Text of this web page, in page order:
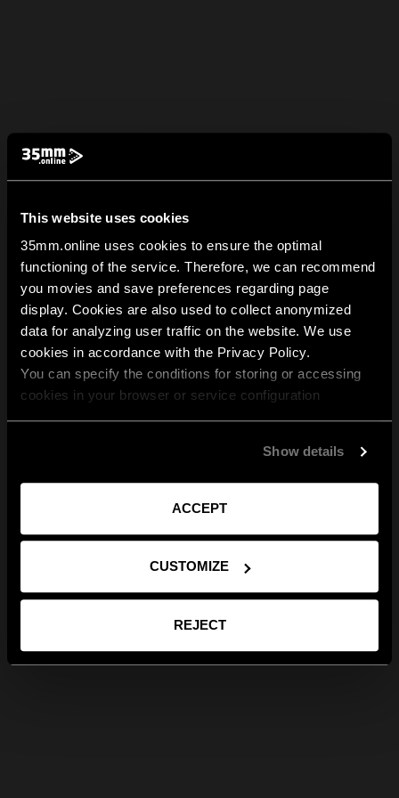
This website uses cookies
35mm.online uses cookies to ensure the optimal
functioning of the service. Therefore, we can recommend
you movies and save preferences regarding page
display. Cookies are also used to collect anonymized
data for analyzing user traffic on the website. We use
cookies in accordance with the Privacy Policy.
You can specify the conditions for storing or accessing
cookies in your browser or service configuration
Show details
ACCEPT
CUSTOMIZE
REJECT